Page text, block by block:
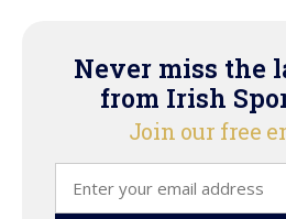
Never miss the
from Irish
Join our free